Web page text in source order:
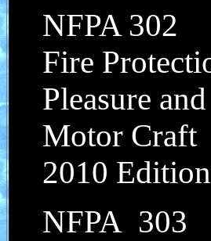
NFPA 302
Fire
Pleasure
Motor Craft
2010 Edition
NFPA 303